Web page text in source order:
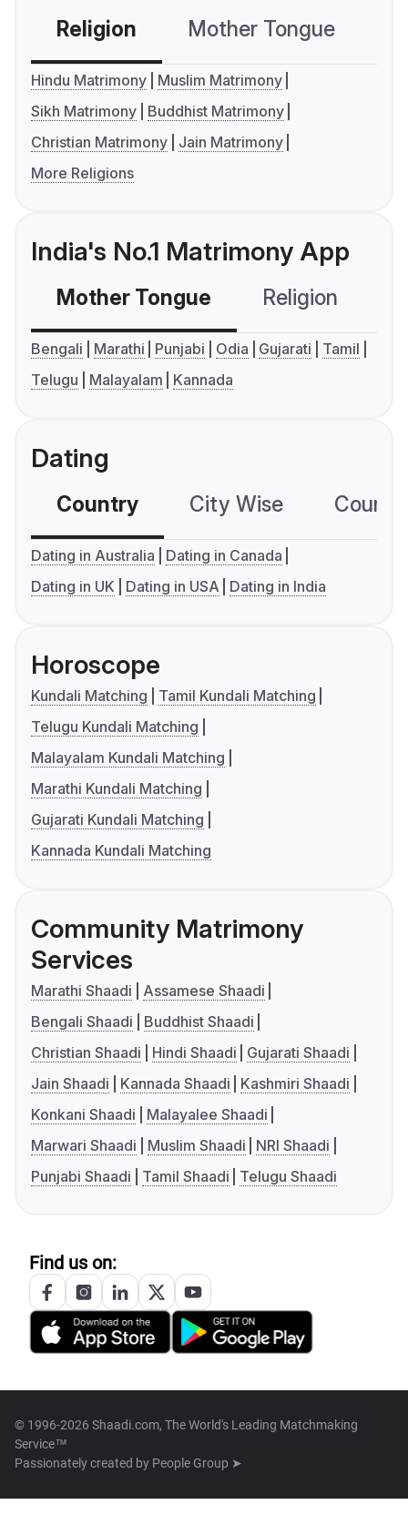
Religion Mother Tongue
Hindu Matrimony
Muslim Matrimony
Sikh Matrimony
Buddhist Matrimony
Christian Matrimony
Jain Matrimony
More Religions
India's No.1 Matrimony App
Mother Tongue Religion
Bengali Marathi Punjabi Odia Gujarati
Tamil
Telugu
Malayalam Kannada
Dating
Country City Wise
Dating in Australia
Dating in Canada
Dating in UK
Dating in USA Dating in India
Horoscope
Kundali Matching
Tamil Kundali Matching
Telugu Kundali Matching
Malayalam Kundali Matching
Marathi Kundali Matching
Gujarati Kundali Matching
Kannada Kundali Matching
Community Matrimony
Services
Marathi Shaadi
Assamese Shaadi
Bengali Shaadi
Buddhist Shaadi
Christian Shaadi
Hindi Shaadi
Gujarati Shaadi
Jain Shaadi
Kannada Shaadi
Kashmiri Shaadi
Konkani Shaadi
Malayalee Shaadi
Marwari Shaadi
Muslim Shaadi
NRI Shaadi
Punjabi Shaadi
Tamil Shaadi Telugu Shaadi
Find us on:
© 1996-2026 Shaadi.com, The World's Leading Matchmaking
Service™
Passionately created by People Group ➤